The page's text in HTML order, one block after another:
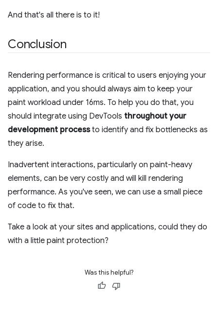
And that's all there is to it!
Conclusion
Rendering performance is critical to users enjoying your
application, and you should always aim to keep your
paint workload under 16ms. To help you do that, you
should integrate using DevTools throughout your
development processto identify and fix bottlenecks as
they arise.
Inadvertent interactions, particularly on paint-heavy
elements, can be very costly and will kill rendering
performance. As you've seen, we can use a small piece
of code to fix that.
Take a look at your sites and applications, could they do
with a little paint protection?
Was this helpful?